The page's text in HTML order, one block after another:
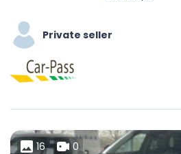
Private seller
16 0